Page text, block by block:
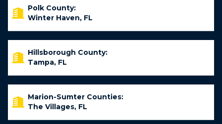
Polk County:
Winter Haven, FL
Hillsborough County:
Tampa, FL
Marion-Sumter Counties:
The Villages, FL